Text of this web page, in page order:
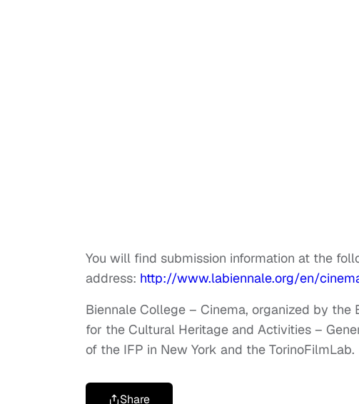
You will find submission information at the
address: http://www.labiennale.org/en/
Biennale College – Cinema, organized by
for the Cultural Heritage and Activities –
of the IFP in New York and the TorinoFilmLab.
Share